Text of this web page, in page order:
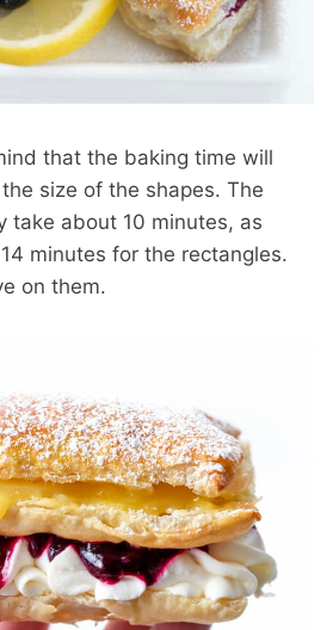
that the baking time will
size of the shapes. The
take about 10 minutes, as
minutes for the rectangles.
on them.